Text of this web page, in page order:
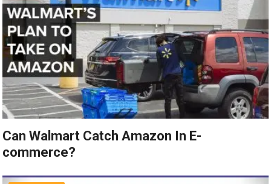
Can Walmart Catch Amazon In E-
commerce?